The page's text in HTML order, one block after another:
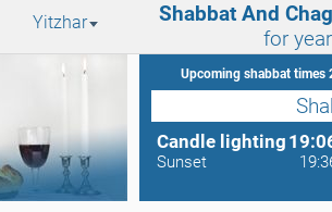
Yitzhar
Shabbat And
for
Upcoming shabbat times
Candle lighting
Sunset